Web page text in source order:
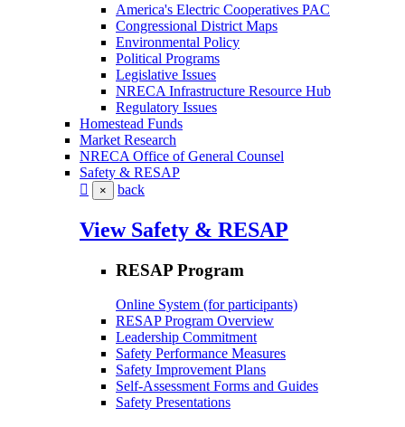
America's Electric Cooperatives PAC
Congressional District Maps
Environmental Policy
Political Programs
Legislative Issues
NRECA Infrastructure Resource Hub
Regulatory Issues
Homestead Funds
Market Research
NRECA Office of General Counsel
Safety & RESAP
× back
View Safety & RESAP
RESAP Program
Online System (for participants)
RESAP Program Overview
Leadership Commitment
Safety Performance Measures
Safety Improvement Plans
Self-Assessment Forms and Guides
Safety Presentations